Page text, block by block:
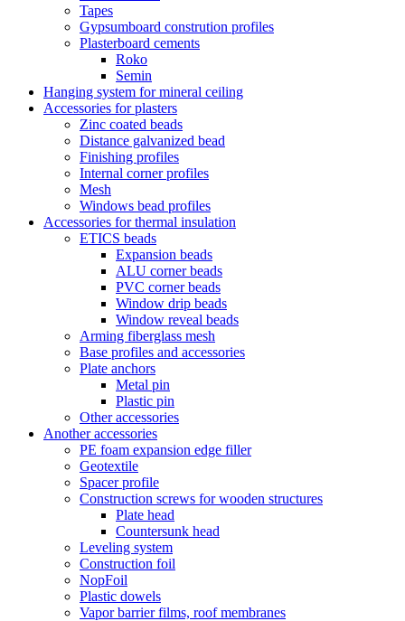
Tapes
Gypsumboard constrution profiles
Plasterboard cements
Roko
Semin
Hanging system for mineral ceiling
Accessories for plasters
Zinc coated beads
Distance galvanized bead
Finishing profiles
Internal corner profiles
Mesh
Windows bead profiles
Accessories for thermal insulation
ETICS beads
Expansion beads
ALU corner beads
PVC corner beads
Window drip beads
Window reveal beads
Arming fiberglass mesh
Base profiles and accessories
Plate anchors
Metal pin
Plastic pin
Other accessories
Another accessories
PE foam expansion edge filler
Geotextile
Spacer profile
Construction screws for wooden structures
Plate head
Countersunk head
Leveling system
Construction foil
NopFoil
Plastic dowels
Vapor barrier films, roof membranes